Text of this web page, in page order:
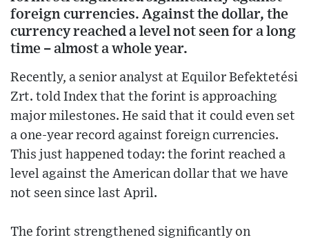
foreign currencies. Against the dollar, the
currency reached a level not seen for a long
time – almost a whole year.
Recently, a senior analyst at Equilor Befektetési
Zrt. told Index that the forint is approaching
major milestones. He said that it could even set
a one-year record against foreign currencies.
This just happened today: the forint reached a
level against the American dollar that we have
not seen since last April.
The forint strengthened significantly on